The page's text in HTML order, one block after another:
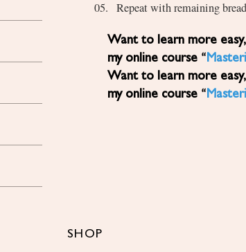
Repeat with remaining
Want to learn more easy, healthy Mediterranean diet recipes? Sign up for
my online course “
Want to learn more easy, healthy Mediterranean diet recipes? Sign up for
my online course “
SHOP